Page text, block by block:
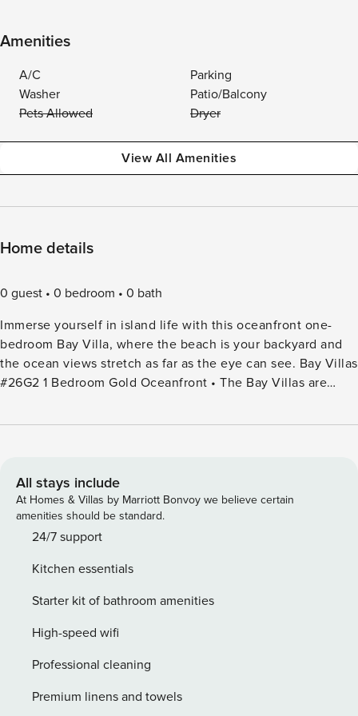
Amenities
A/C
Parking
Washer
Patio/Balcony
Pets Allowed
Dryer
View All Amenities
Home details
0 guest 0 bedroom
0 bath
Immerse yourself in island life with this oceanfront one-
bedroom Bay Villa, where the beach is your backyard and
the ocean views stretch as far as the eye can see. Bay Villas
#26G2 1 Bedroom Gold Oceanfront • The Bay Villas are
Kapalua Beach. Villa 26G2 has views of the island of
refrigerator, dishwasher, cookware and tableware •
Welcome essentials kit includes coffee, sugar, creamer, dish
soap, sponge, paper towels, laundry detergent &
dishwasher detergent • Bedroom has 1 king bed • Bathroom
amenities include shampoo/conditioner, soap, tissues & hair
dryer • Dining room table with seating for 3 • Living area
Washer/dryer in unit • Patio with furniture • TV with
Smoke detectors • Stair access only
All stays include
At Homes & Villas by Marriott Bonvoy we believe certain
amenities should be standard.
24/7 support
Kitchen essentials
Starter kit of bathroom amenities
High-speed wifi
Professional cleaning
Premium linens and towels